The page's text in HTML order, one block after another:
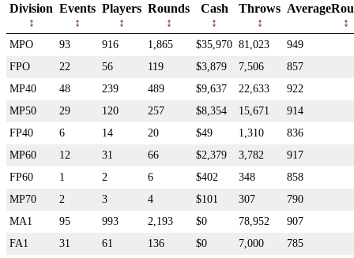
Division Events Players Rounds Cash Throws
MPO 93 916 1,865 $35,970 81,023
949
FPO
22 56 119 $3,879 7,506
857
MP40
48 239 489 $9,637 22,633
922
MP50
29 120 257 $8,354 15,671
914
FP40
6 14 20 $49 1,310
836
MP60
12 31 66 $2,379 3,782
917
FP60
1 2 6 $402 348
858
MP70
2 3 4 $101 307
790
MA1
95 993 2,193 $0 78,952
907
FA1
31 61 136 $0 7,000
785